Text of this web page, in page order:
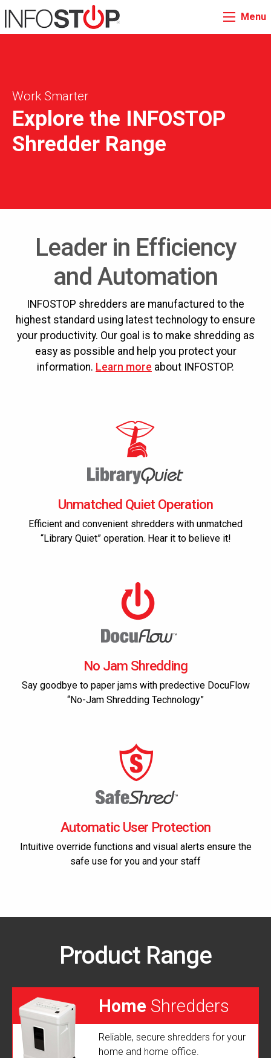
Menu
Work Smarter
Explore the INFOSTOP
Shredder Range
Leader in Efficiency
and Automation
INFOSTOP shredders are manufactured to the
highest standard using latest technology to ensure
your productivity. Our goal is to make shredding as
easy as possible and help you protect your
information. Learn more about INFOSTOP.
Unmatched Quiet Operation
Efficient and convenient shredders with unmatched
“Library Quiet” operation. Hear it to believe it!
No Jam Shredding
Say goodbye to paper jams with predective DocuFlow
“No-Jam Shredding Technology”
Automatic User Protection
Intuitive override functions and visual alerts ensure the
safe use for you and your staff
Product Range
Home Shredders
Reliable, secure shredders for your
home and home office.